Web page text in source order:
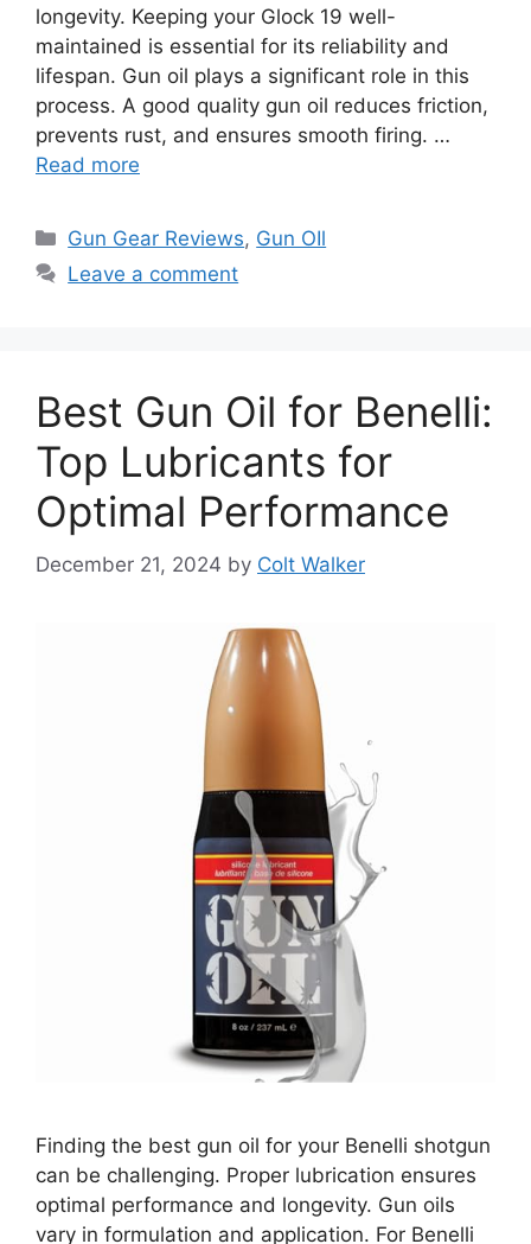
longevity. Keeping your Glock 19 well-
maintained is essential for its reliability and
lifespan. Gun oil plays a significant role in this
process. A good quality gun oil reduces friction,
prevents rust, and ensures smooth firing. …
Read more
Categories
Gun Gear Reviews, Gun OIl
Leave a comment
Best Gun Oil for Benelli:
Top Lubricants for
Optimal Performance
December 21, 2024 by Colt Walker
Finding the best gun oil for your Benelli shotgun
can be challenging. Proper lubrication ensures
optimal performance and longevity. Gun oils
vary in formulation and application. For Benelli